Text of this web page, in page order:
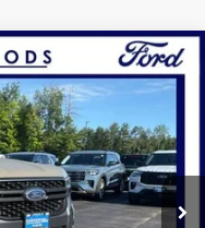
R4H
Ext. Int.
FINANCE
$47,030